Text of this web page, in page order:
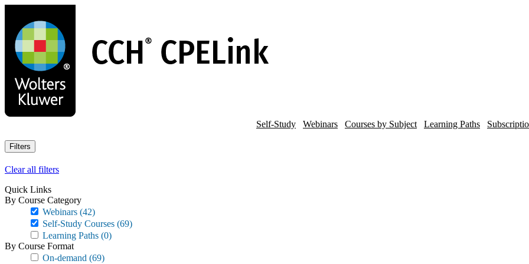
main
content
Self-Study Webinars Courses by Subject Learning Paths
Filters
Clear all filters
Quick Links
By Course Category
Webinars (42)
Self-Study Courses (69)
Learning Paths (0)
By Course Format
On-demand (69)